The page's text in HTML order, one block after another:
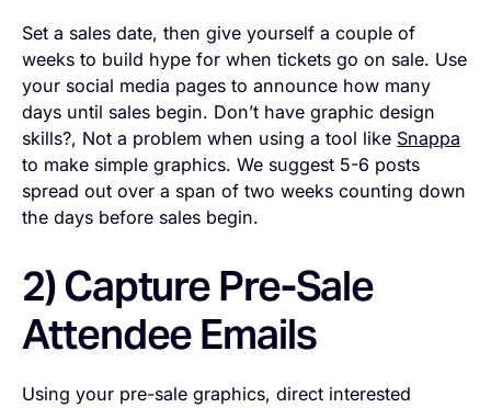
Set a sales date, then give yourself a couple of
weeks to build hype for when tickets go on sale. Use
your social media pages to announce how many
days until sales begin. Don’t have graphic design
skills?, Not a problem when using a tool like Snappa
to make simple graphics. We suggest 5-6 posts
spread out over a span of two weeks counting down
the days before sales begin.
2) Capture Pre-Sale
Attendee Emails
Using your pre-sale graphics, direct interested